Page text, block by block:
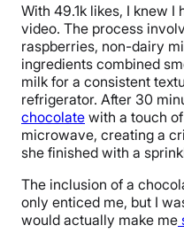
With 49.1k likes, I knew
video. The process
raspberries, non-dairy
ingredients combined
milk for a consistent
refrigerator. After 30
chocolate with a touch
microwave, creating a
she finished with a
The inclusion of a
only enticed me, but I
would actually make me